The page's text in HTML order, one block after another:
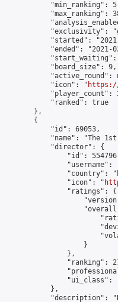
"min_ranking":
"max_ranking":
"exclusivity":
"started":
"ended": "2021-
            "board_size": 9,
"active_round":
            "icon": "
"player_count":
            "ranked": true
        },
        {
            "id": 69053,
"name": "The
            "director": {
"id":
"username":
"country":
                "icon": "
                "ratings": {
                    }
                },
"ranking":
"ui_class":
            },
"description":